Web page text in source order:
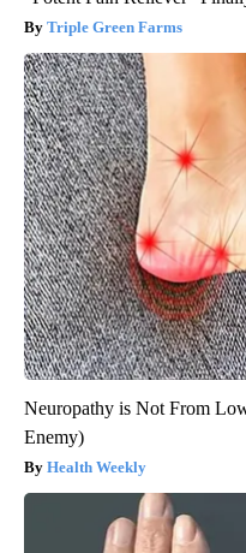
Triple Green Farms
Neuropathy is Not From
Enemy)
Health Weekly